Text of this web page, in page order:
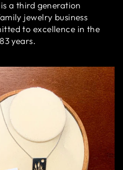
a third generation
jewelry business
to excellence in the
years.